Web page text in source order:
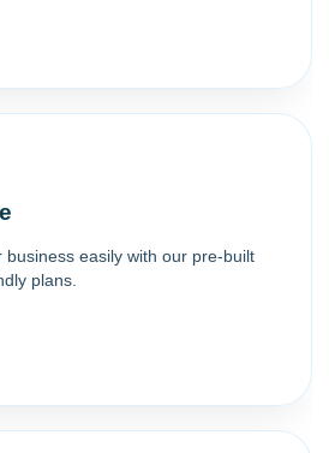
easily with our pre-built
plans.